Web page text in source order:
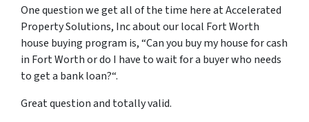
One question we get all of the time here at Accelerated
Property Solutions, Inc about our local Fort Worth
house buying program is, “Can you buy my house for cash
in Fort Worth or do I have to wait for a buyer who needs
to get a bank loan?“.
Great question and totally valid.